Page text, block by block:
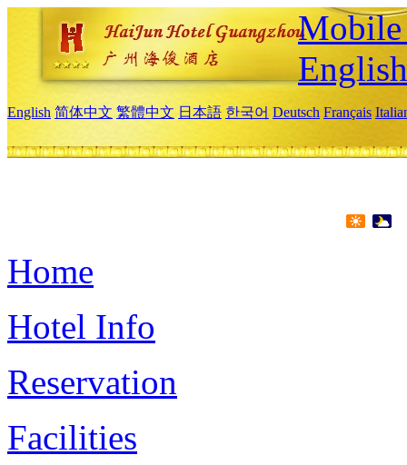
Mobile
English
English 简体中文 繁體中文 日本語 한국어 Deutsch Français
Home
Hotel Info
Reservation
Facilities